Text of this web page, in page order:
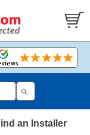
an Installer